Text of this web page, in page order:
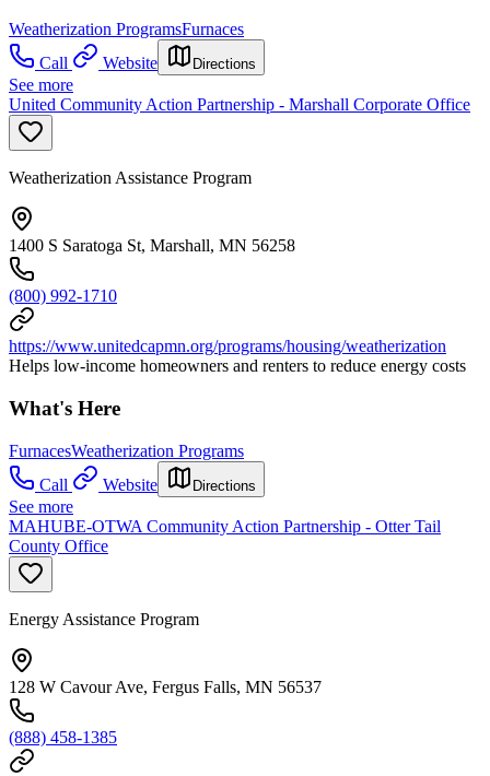
Weatherization ProgramsFurnaces
Call
Website Directions
See more
United Community Action Partnership - Marshall Corporate Office
Weatherization Assistance Program
1400 S Saratoga St, Marshall, MN 56258
(800) 992-1710
https://www.unitedcapmn.org/programs/housing/weatherization
Helps low-income homeowners and renters to reduce energy costs
What's Here
FurnacesWeatherization Programs
Call
Website Directions
See more
MAHUBE-OTWA Community Action Partnership - Otter Tail
County Office
Energy Assistance Program
128 W Cavour Ave, Fergus Falls, MN 56537
(888) 458-1385